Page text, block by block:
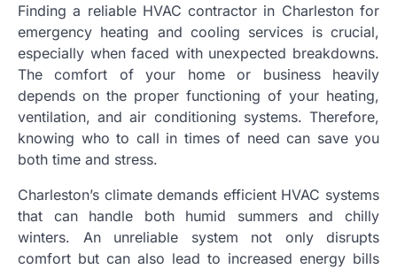
Finding a reliable HVAC contractor in Charleston for
emergency heating and cooling services is crucial,
especially when faced with unexpected breakdowns.
The comfort of your home or business heavily
depends on the proper functioning of your heating,
ventilation, and air conditioning systems. Therefore,
knowing who to call in times of need can save you
both time and stress.
Charleston’s climate demands efficient HVAC systems
that can handle both humid summers and chilly
winters. An unreliable system not only disrupts
comfort but can also lead to increased energy bills